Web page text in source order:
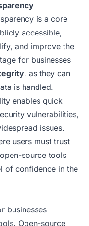
is a core
accessible,
and improve the
for businesses
, as they can
is handled.
enables quick
vulnerabilities,
issues.
users must trust
source tools
of confidence in the
businesses
Open-source